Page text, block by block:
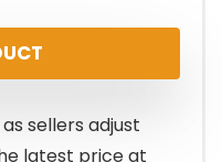
sellers adjust
latest price at